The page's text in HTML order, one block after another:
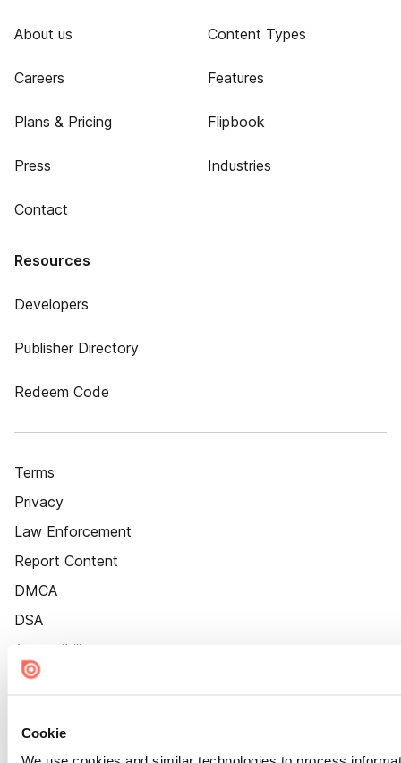
Cookie
About us
Careers
Plans & Pricing
Press
Contact
Content Types
Features
Flipbook
Industries
Resources
Developers
Publisher Directory
Redeem Code
Terms
Privacy
Law Enforcement
Report Content
DMCA
DSA
Accessibility
Cookie Settings